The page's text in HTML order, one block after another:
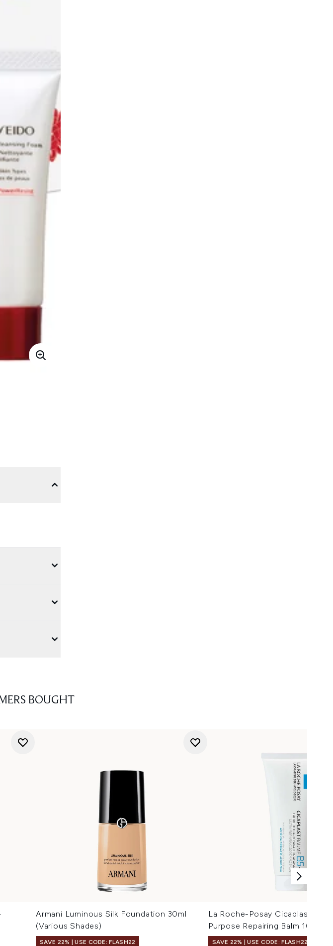
BOUGHT
Armani Luminous Silk Foundation 30ml
(Various Shades)
SAVE 22% | USE CODE: FLASH22
La Roche-Posay Cicaplast
Purpose Repairing Balm 100ml
SAVE 22% | USE CODE: FLASH22